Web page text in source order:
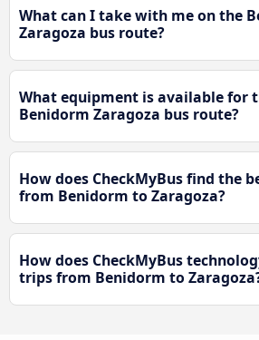
What can I take with me on the
Zaragoza bus route?
What equipment is available for
Benidorm Zaragoza bus route?
How does CheckMyBus find the
from Benidorm to Zaragoza?
How does CheckMyBus
trips from Benidorm to